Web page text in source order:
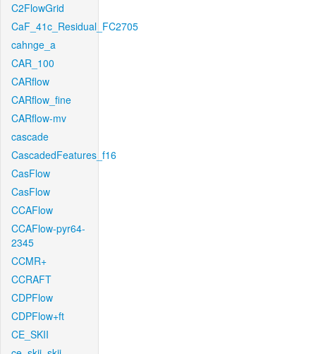
C2FlowGrid
CaF_41c_Residual_FC2705
cahnge_a
CAR_100
CARflow
CARflow_fine
CARflow-mv
cascade
CascadedFeatures_f16
CasFlow
CasFlow
CCAFlow
CCAFlow-pyr64-
2345
CCMR+
CCRAFT
CDPFlow
CDPFlow+ft
CE_SKII